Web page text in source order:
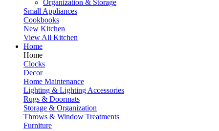
Organization & Storage
Small Appliances
Cookbooks
New Kitchen
View All Kitchen
Home
Home
Clocks
Decor
Home Maintenance
Lighting & Lighting Accessories
Rugs & Doormats
Storage & Organization
Throws & Window Treatments
Furniture